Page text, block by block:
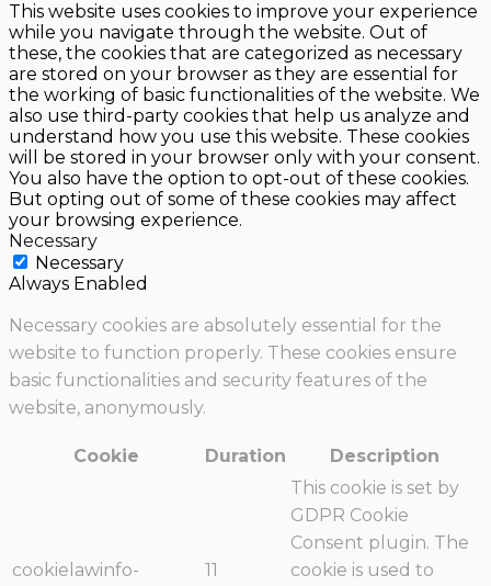
This website uses cookies to improve your experience
while you navigate through the website. Out of
these, the cookies that are categorized as necessary
are stored on your browser as they are essential for
the working of basic functionalities of the website. We
also use third-party cookies that help us analyze and
understand how you use this website. These cookies
will be stored in your browser only with your consent.
You also have the option to opt-out of these cookies.
But opting out of some of these cookies may affect
your browsing experience.
Necessary
Necessary
Always Enabled
Necessary cookies are absolutely essential for the
website to function properly. These cookies ensure
basic functionalities and security features of the
website, anonymously.
Cookie Duration Description
cookielawinfo-
11
This cookie is set by
GDPR Cookie
Consent plugin. The
cookie is used to